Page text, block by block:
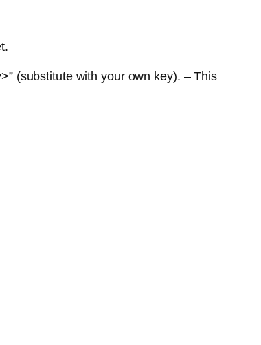
(substitute with your own key). – This